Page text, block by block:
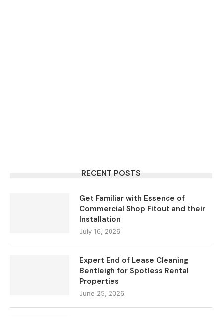
RECENT POSTS
Get Familiar with Essence of
Commercial Shop Fitout and their
Installation
July 16, 2026
Expert End of Lease Cleaning
Bentleigh for Spotless Rental
Properties
June 25, 2026